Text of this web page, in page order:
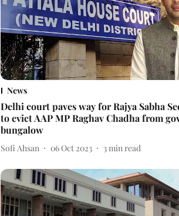
News
Delhi court paves way for Rajya Sabha
to evict AAP MP Raghav Chadha from
bungalow
Sofi Ahsan 06 Oct 2023 3 min read